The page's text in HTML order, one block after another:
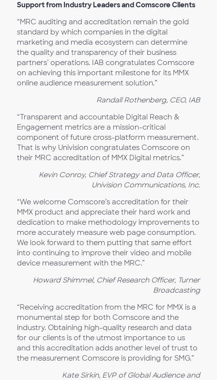
Support from Industry Leaders and Comscore Clients
“MRC auditing and accreditation remain the gold
standard by which companies in the digital
marketing and media ecosystem can determine
the quality and transparency of their business
partners’ operations. IAB congratulates Comscore
on achieving this important milestone for its MMX
online audience measurement solution.”
Randall Rothenberg, CEO, IAB
“Transparent and accountable Digital Reach &
Engagement metrics are a mission-critical
component of future cross-platform measurement.
That is why Univision congratulates Comscore on
their MRC accreditation of MMX Digital metrics.”
Kevin Conroy, Chief Strategy and Data Officer,
Univision Communications, Inc.
“We welcome Comscore’s accreditation for their
MMX product and appreciate their hard work and
dedication to make methodology improvements to
more accurately measure web page consumption.
We look forward to them putting that same effort
into continuing to improve their video and mobile
device measurement with the MRC.”
Howard Shimmel, Chief Research Officer, Turner
Broadcasting
“Receiving accreditation from the MRC for MMX is a
monumental step for both Comscore and the
industry. Obtaining high-quality research and data
for our clients is of the utmost importance to us
and this accreditation adds another level of trust to
the measurement Comscore is providing for SMG.”
Kate Sirkin, EVP of Global Audience and